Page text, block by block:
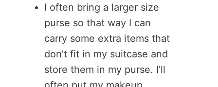
I often bring a larger size
purse so that way I can
carry some extra items that
don’t fit in my suitcase and
store them in my purse. I’ll